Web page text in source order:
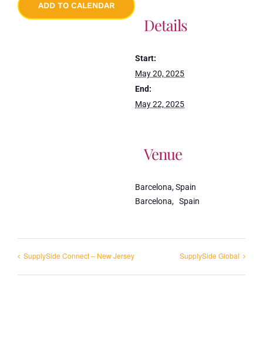
ADD TO CALENDAR
Details
Start:
May 20, 2025
End:
May 22, 2025
Venue
Barcelona, Spain
Barcelona, Spain
SupplySide Connect – New Jersey SupplySide Global